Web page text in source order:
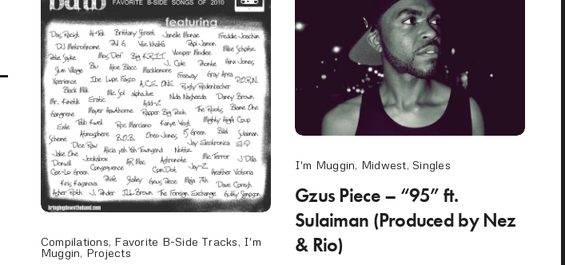
Compilations, Favorite B-Side Tracks, I'm
Muggin, Projects
I'm Muggin, Midwest, Singles
Gzus Piece – “95” ft.
Sulaiman (Produced by Nez
& Rio)